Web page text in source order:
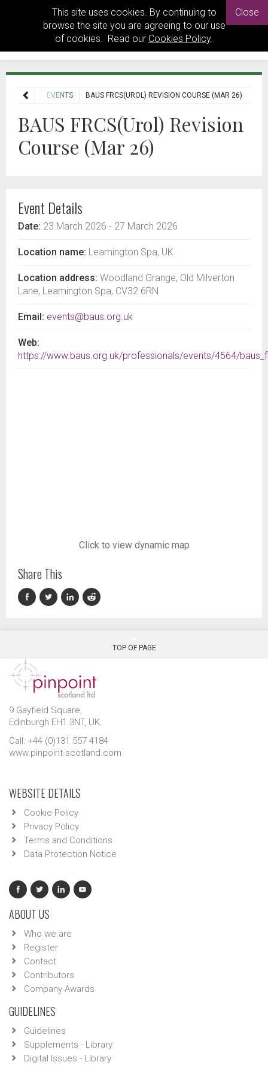
This site uses cookies. By continuing to
browse the site you are agreeing to our use
of cookies. Read our Cookies Policy.
Close
HOME EVENTS BAUS FRCS(UROL) REVISION COURSE (MAR 26)
BAUS FRCS(Urol) Revision
Course (Mar 26)
Event Details
Date: 23 March 2026 - 27 March 2026
Location name: Leamington Spa, UK
Location address: Woodland Grange, Old Milverton
Lane, Leamington Spa, CV32 6RN
Email: events@baus.org.uk
Web:
https://www.baus.org.uk/professionals/events/4564/
Click to view dynamic map
Share This
TOP OF PAGE
9 Gayfield Square,
Edinburgh EH1 3NT, UK.
Call: +44 (0)131 557 4184
www.pinpoint-scotland.com
WEBSITE DETAILS
Cookie Policy
Privacy Policy
Terms and Conditions
Data Protection Notice
ABOUT US
Who we are
Register
Contact
Contributors
Company Awards
GUIDELINES
Guidelines
Supplements - Library
Digital Issues - Library